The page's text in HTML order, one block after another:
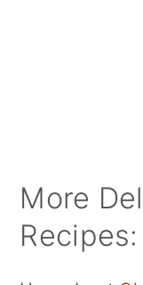
More
Recipes: